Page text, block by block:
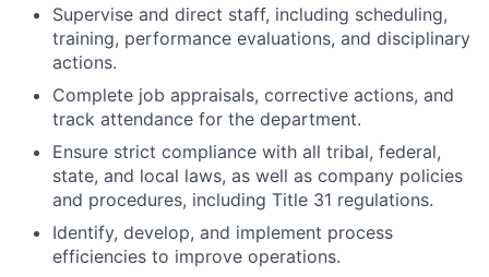
Supervise and direct staff, including scheduling,
training, performance evaluations, and disciplinary
actions.
Complete job appraisals, corrective actions, and
track attendance for the department.
Ensure strict compliance with all tribal, federal,
state, and local laws, as well as company policies
and procedures, including Title 31 regulations.
Identify, develop, and implement process
efficiencies to improve operations.